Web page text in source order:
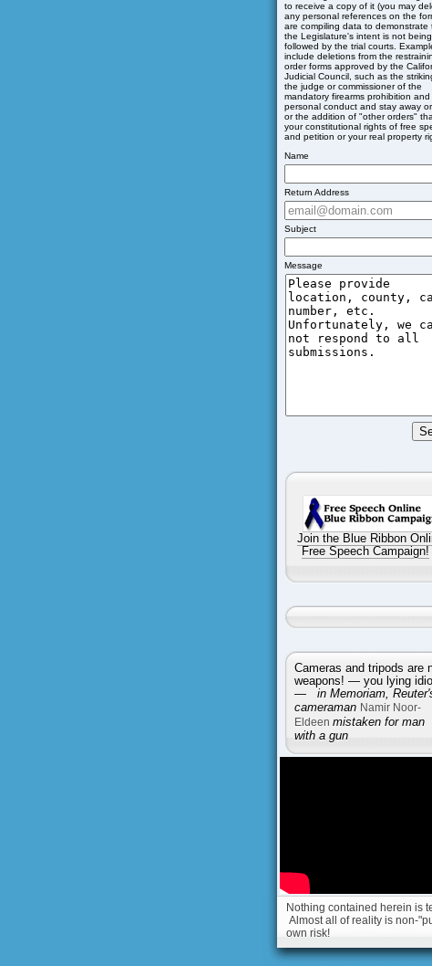
to receive a copy of it (you may
any personal references on the
are compiling data to demonstrate
the Legislature's intent is not being
followed by the trial courts.
include deletions from the
order forms approved by the
Judicial Council, such as the
the judge or commissioner of the
mandatory firearms prohibition and
personal conduct and stay away
or the addition of "other orders"
your constitutional rights of free
and petition or your real property
Name
Return Address
Subject
Message
Join the Blue Ribbon
Free Speech Campaign!
Cameras and tripods are
weapons! — you lying
— in Memoriam,
cameraman Namir Noor-
Eldeen mistaken for man
with a gun
Nothing contained herein is
Almost all of reality is non-
own risk!